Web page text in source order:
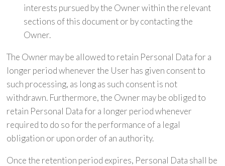
interests pursued by the Owner within the relevant
sections of this document or by contacting the
Owner.
The Owner may be allowed to retain Personal Data for a
longer period whenever the User has given consent to
such processing, as long as such consent is not
withdrawn. Furthermore, the Owner may be obliged to
retain Personal Data for a longer period whenever
required to do so for the performance of a legal
obligation or upon order of an authority.
Once the retention period expires, Personal Data shall be